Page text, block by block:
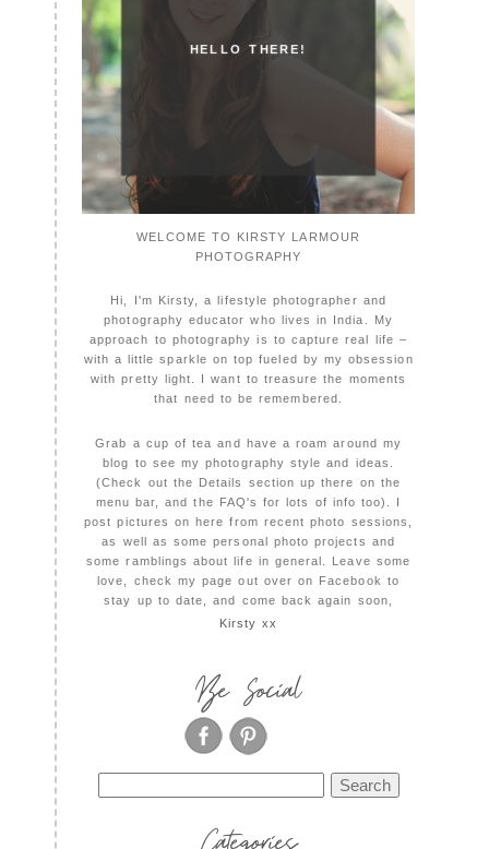
HELLO THERE!
WELCOME TO KIRSTY LARMOUR
PHOTOGRAPHY
Hi, I'm Kirsty, a lifestyle photographer and
photography educator who lives in India. My
approach to photography is to capture real life –
with a little sparkle on top fueled by my obsession
with pretty light. I want to treasure the moments
that need to be remembered.
Grab a cup of tea and have a roam around my
blog to see my photography style and ideas.
(Check out the Details section up there on the
menu bar, and the FAQ's for lots of info too). I
post pictures on here from recent photo sessions,
as well as some personal photo projects and
some ramblings about life in general. Leave some
love, check my page out over on Facebook to
stay up to date, and come back again soon,
Kirsty xx
Be Social
for: